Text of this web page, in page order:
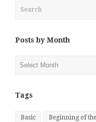
Posts by Month
Posts
Tags
Basic Beginning of